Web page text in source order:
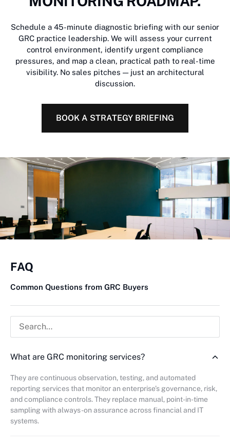
Schedule a 45-minute diagnostic briefing with our senior
GRC practice leadership. We will assess your current
control environment, identify urgent compliance
pressures, and map a clean, practical path to real-time
visibility. No sales pitches — just an architectural
discussion.
BOOK A STRATEGY BRIEFING
FAQ
Common Questions from GRC Buyers
What are GRC monitoring services?
They are continuous observation, testing, and automated
reporting services that monitor an enterprise’s governance, risk,
and compliance controls. They replace manual, point-in-time
sampling with always-on assurance across financial and IT
systems.